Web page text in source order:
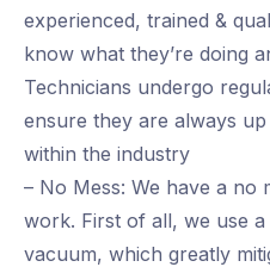
experienced, trained &
know what they’re doing
Technicians undergo
ensure they are always
within the industry
– No Mess: We have a no
work. First of all, we use
vacuum, which greatly